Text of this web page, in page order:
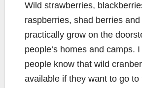
Wild strawberries,
raspberries, shad berries
practically grow on the
people’s homes and camps.
people know that wild
available if they want to go to